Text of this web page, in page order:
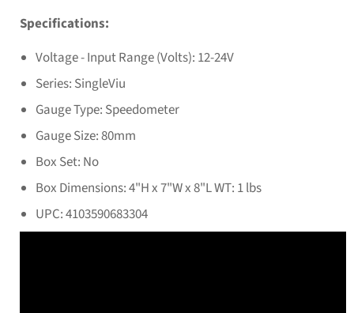
Specifications:
Voltage - Input Range (Volts): 12-24V
Series: SingleViu
Gauge Type: Speedometer
Gauge Size: 80mm
Box Set: No
Box Dimensions: 4"H x 7"W x 8"L WT: 1 lbs
UPC: 4103590683304